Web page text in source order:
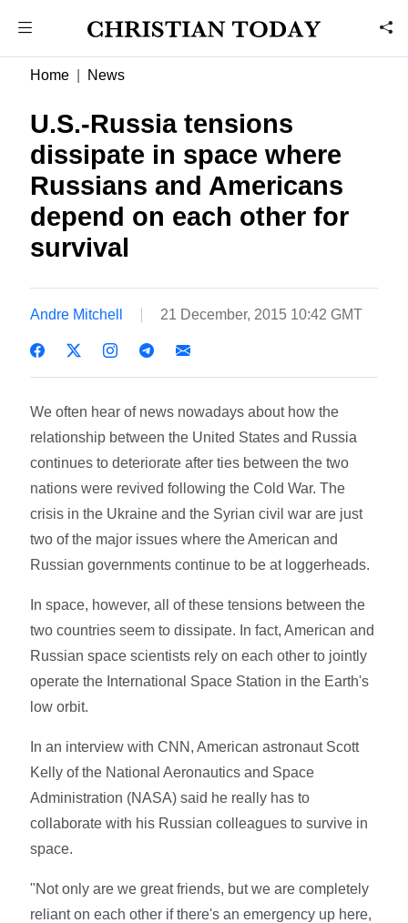
Home News
U.S.-Russia tensions
dissipate in space where
Russians and Americans
depend on each other for
survival
Andre Mitchell 21 December, 2015 10:42 GMT
We often hear of news nowadays about how the
relationship between the United States and Russia
continues to deteriorate after ties between the two
nations were revived following the Cold War. The
crisis in the Ukraine and the Syrian civil war are just
two of the major issues where the American and
Russian governments continue to be at loggerheads.
In space, however, all of these tensions between the
two countries seem to dissipate. In fact, American and
Russian space scientists rely on each other to jointly
operate the International Space Station in the Earth's
low orbit.
In an interview with CNN, American astronaut Scott
Kelly of the National Aeronautics and Space
Administration (NASA) said he really has to
collaborate with his Russian colleagues to survive in
space.
"Not only are we great friends, but we are completely
reliant on each other if there's an emergency up here,